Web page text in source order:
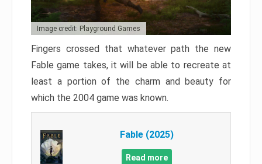
Image credit: Playground Games
Fingers crossed that whatever path the new
Fable game takes, it will be able to recreate at
least a portion of the charm and beauty for
which the 2004 game was known.
Fable (2025)
Read more